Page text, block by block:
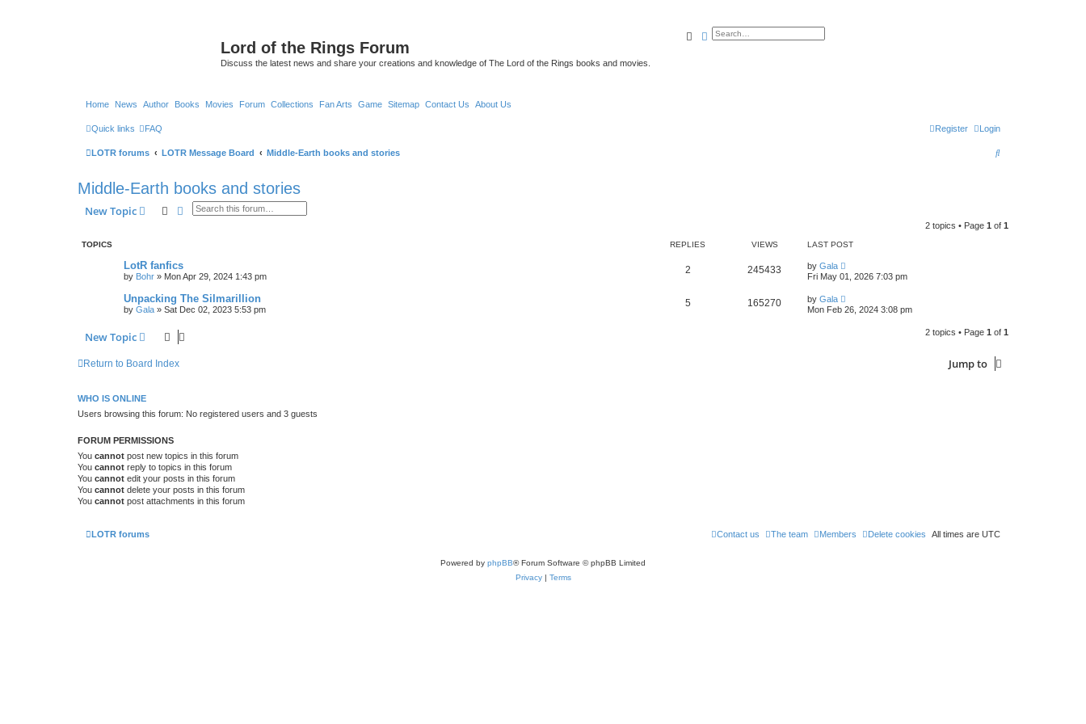
Lord of the Rings Forum
Discuss the latest news and share your creations and knowledge of The Lord of the Rings books and movies.
SearchAdvanced search
Home News Author Books Movies Forum Collections Fan Arts Game Sitemap Contact Us About Us
Quick links FAQ Login
Register
LOTR forums LOTR Message Board Middle-Earth books and stories
S
c
Middle-Earth books and stories
New Topic SearchAdvanced search
2 topics • Page 1 of 1
TOPICS REPLIES VIEWS LAST POST
LotR fanfics
by Bohr » Mon Apr 29, 2024 1:43 pm
2 245433 by Gala
Fri May 01, 2026 7:03 pm
Unpacking The Silmarillion
by Gala » Sat Dec 02, 2023 5:53 pm
5 165270 by Gala
Mon Feb 26, 2024 3:08 pm
New Topic 2 topics • Page 1 of 1
Return to Board Index Jump to
WHO IS ONLINE
Users browsing this forum: No registered users and 3 guests
FORUM PERMISSIONS
You cannot post new topics in this forum
You cannot reply to topics in this forum
You cannot edit your posts in this forum
You cannot delete your posts in this forum
You cannot post attachments in this forum
LOTR forums All times are UTC
Delete cookies
Members
The team
Contact us
Powered by phpBB® Forum Software © phpBB Limited
Privacy| Terms